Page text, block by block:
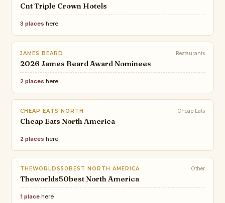
Cnt Triple Crown Hotels
3 places here
JAMES BEARD Restaurants
2026 James Beard Award Nominees
2 places here
CHEAP EATS NORTH Cheap Eats
Cheap Eats North America
2 places here
THEWORLDS50BEST NORTH AMERICA Other
Theworlds50best North America
1 place here